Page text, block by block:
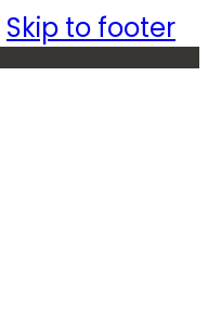
Skip to footer